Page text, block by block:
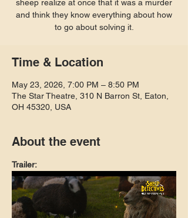
sheep realize at once that it was a murder
and think they know everything about how
to go about solving it.
Time & Location
May 23, 2026, 7:00 PM – 8:50 PM
The Star Theatre, 310 N Barron St, Eaton,
OH 45320, USA
About the event
Trailer: